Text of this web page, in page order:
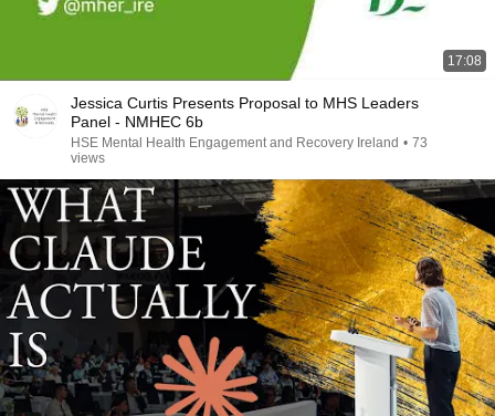
17:08
Jessica Curtis Presents Proposal to MHS Leaders
Panel - NMHEC 6b
HSE Mental Health Engagement and Recovery Ireland • 73
views